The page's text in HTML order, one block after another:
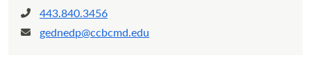
Phone:
443.840.3456
Email:
gednedp@ccbcmd.edu